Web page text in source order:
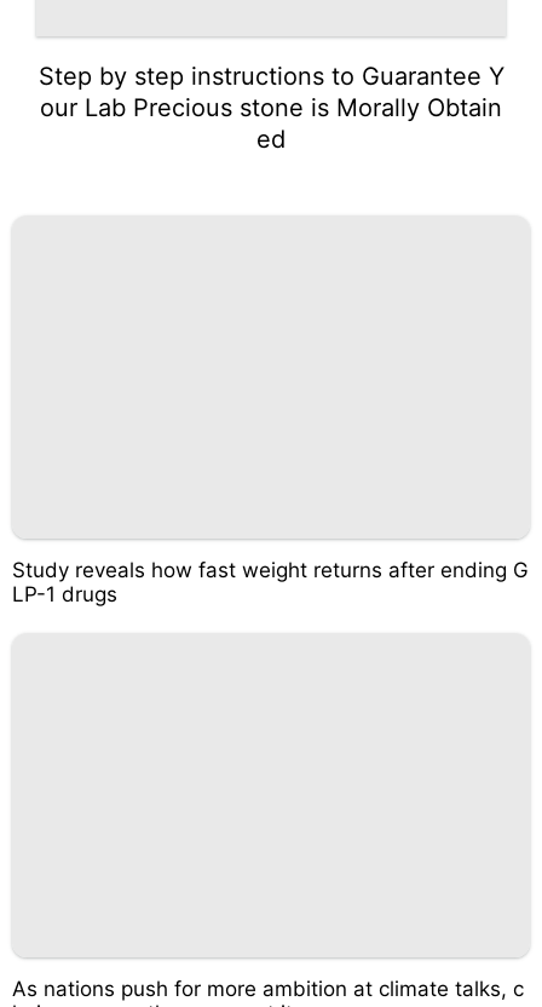
Step by step instructions to Guarantee Y
our Lab Precious stone is Morally Obtain
ed
Study reveals how fast weight returns after ending G
LP-1 drugs
As nations push for more ambition at climate talks, c